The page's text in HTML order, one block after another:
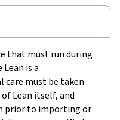
that must run during
is a
care must be taken
Lean itself, and
prior to importing or